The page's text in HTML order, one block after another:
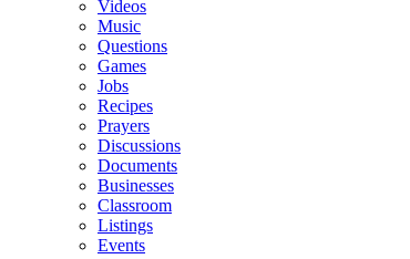
Videos
Music
Questions
Games
Jobs
Recipes
Prayers
Discussions
Documents
Businesses
Classroom
Listings
Events